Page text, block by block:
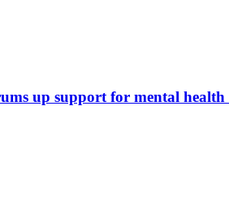
up support for mental